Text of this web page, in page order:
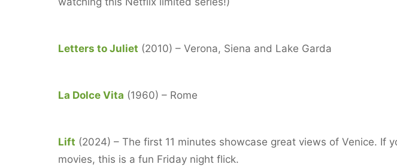
Letters to Juliet (2010) – Verona, Siena and Lake Garda
La Dolce Vita (1960) – Rome
Lift (2024) – The first 11 minutes showcase great views of Venice. If
movies, this is a fun Friday night flick.